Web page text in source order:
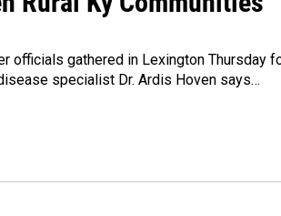
officials gathered in Lexington Thursday
specialist Dr. Ardis Hoven says…